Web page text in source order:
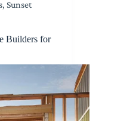
, Sunset
Builders for